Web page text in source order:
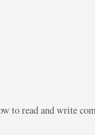
to read and write